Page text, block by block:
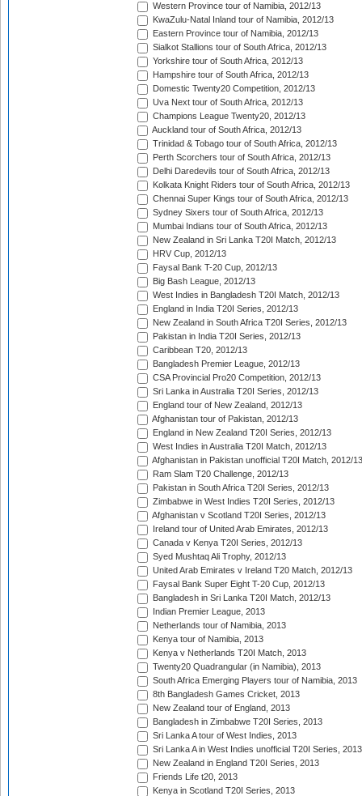
Western Province tour of Namibia, 2012/13
KwaZulu-Natal Inland tour of Namibia, 2012/13
Eastern Province tour of Namibia, 2012/13
Sialkot Stallions tour of South Africa, 2012/13
Yorkshire tour of South Africa, 2012/13
Hampshire tour of South Africa, 2012/13
Domestic Twenty20 Competition, 2012/13
Uva Next tour of South Africa, 2012/13
Champions League Twenty20, 2012/13
Auckland tour of South Africa, 2012/13
Trinidad & Tobago tour of South Africa, 2012/13
Perth Scorchers tour of South Africa, 2012/13
Delhi Daredevils tour of South Africa, 2012/13
Kolkata Knight Riders tour of South Africa, 2012/13
Chennai Super Kings tour of South Africa, 2012/13
Sydney Sixers tour of South Africa, 2012/13
Mumbai Indians tour of South Africa, 2012/13
New Zealand in Sri Lanka T20I Match, 2012/13
HRV Cup, 2012/13
Faysal Bank T-20 Cup, 2012/13
Big Bash League, 2012/13
West Indies in Bangladesh T20I Match, 2012/13
England in India T20I Series, 2012/13
New Zealand in South Africa T20I Series, 2012/13
Pakistan in India T20I Series, 2012/13
Caribbean T20, 2012/13
Bangladesh Premier League, 2012/13
CSA Provincial Pro20 Competition, 2012/13
Sri Lanka in Australia T20I Series, 2012/13
England tour of New Zealand, 2012/13
Afghanistan tour of Pakistan, 2012/13
England in New Zealand T20I Series, 2012/13
West Indies in Australia T20I Match, 2012/13
Afghanistan in Pakistan unofficial T20I Match, 2012/13
Ram Slam T20 Challenge, 2012/13
Pakistan in South Africa T20I Series, 2012/13
Zimbabwe in West Indies T20I Series, 2012/13
Afghanistan v Scotland T20I Series, 2012/13
Ireland tour of United Arab Emirates, 2012/13
Canada v Kenya T20I Series, 2012/13
Syed Mushtaq Ali Trophy, 2012/13
United Arab Emirates v Ireland T20 Match, 2012/13
Faysal Bank Super Eight T-20 Cup, 2012/13
Bangladesh in Sri Lanka T20I Match, 2012/13
Indian Premier League, 2013
Netherlands tour of Namibia, 2013
Kenya tour of Namibia, 2013
Kenya v Netherlands T20I Match, 2013
Twenty20 Quadrangular (in Namibia), 2013
South Africa Emerging Players tour of Namibia, 2013
8th Bangladesh Games Cricket, 2013
New Zealand tour of England, 2013
Bangladesh in Zimbabwe T20I Series, 2013
Sri Lanka A tour of West Indies, 2013
Sri Lanka A in West Indies unofficial T20I Series, 2013
New Zealand in England T20I Series, 2013
Friends Life t20, 2013
Kenya in Scotland T20I Series, 2013